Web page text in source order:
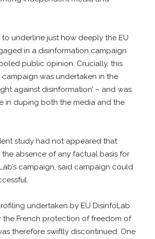
underline just how deeply the EU
in a disinformation campaign
public opinion. Crucially, this
was undertaken in the
against disinformation’ – and was
in duping both the media and the
study had not appeared that
absence of any factual basis for
campaign, said campaign could
undertaken by EU DisinfoLab
the French protection of freedom of
therefore swiftly discontinued. One